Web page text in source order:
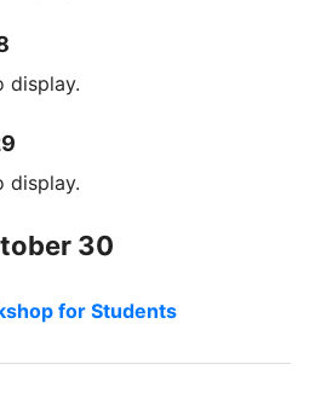
display.
display.
30
for Students